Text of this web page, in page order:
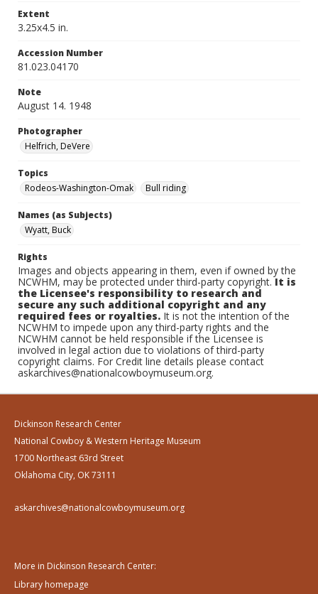
Extent
3.25x4.5 in.
Accession Number
81.023.04170
Note
August 14. 1948
Photographer
Helfrich, DeVere
Topics
Rodeos-Washington-Omak
Bull riding
Names (as Subjects)
Wyatt, Buck
Rights
Images and objects appearing in them, even if owned by the
NCWHM, may be protected under third-party copyright.It is
the Licensee's responsibility to research and
secure any such additional copyright and any
required fees or royalties. It is not the intention of the
NCWHM to impede upon any third-party rights and the
NCWHM cannot be held responsible if the Licensee is
involved in legal action due to violations of third-party
copyright claims. For Credit line details please contact
askarchives@nationalcowboymuseum.org.
Dickinson Research Center
National Cowboy & Western Heritage Museum
1700 Northeast 63rd Street
Oklahoma City, OK 73111
askarchives@nationalcowboymuseum.org
More in Dickinson Research Center:
Library homepage